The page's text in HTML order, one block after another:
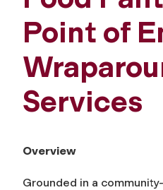
Point of
Services
Overview
Grounded in a